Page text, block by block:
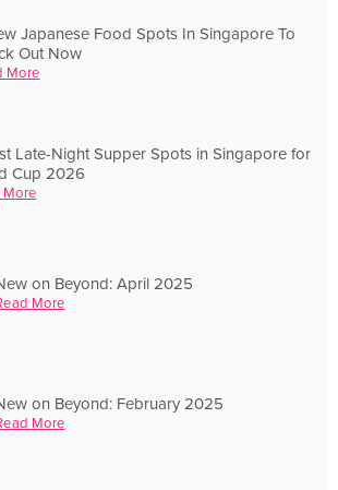
Japanese Food Spots In Singapore To
Out Now
More
Late-Night Supper Spots in Singapore for
Cup 2026
More
on Beyond: April 2025
More
on Beyond: February 2025
More